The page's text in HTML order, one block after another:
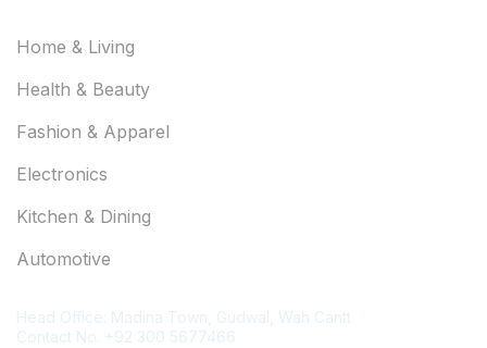
Home & Living
Health & Beauty
Fashion & Apparel
Electronics
Kitchen & Dining
Automotive